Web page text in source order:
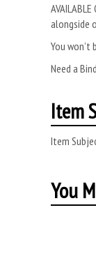
alongside
You won’t
Need a
Item
Item
You